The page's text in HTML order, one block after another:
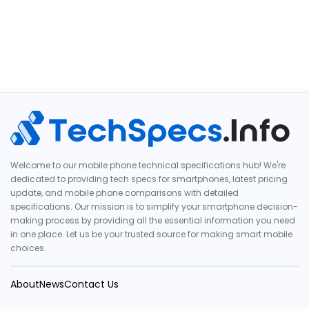
Welcome to our mobile phone technical specifications hub! We're
dedicated to providing tech specs for smartphones, latest pricing
update, and mobile phone comparisons with detailed
specifications. Our mission is to simplify your smartphone decision-
making process by providing all the essential information you need
in one place. Let us be your trusted source for making smart mobile
choices.
AboutNewsContact Us